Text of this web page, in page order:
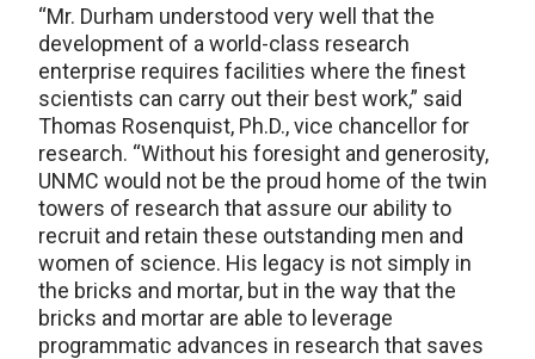
“Mr. Durham understood very well that the
development of a world-class research
enterprise requires facilities where the finest
scientists can carry out their best work,” said
Thomas Rosenquist, Ph.D., vice chancellor for
research. “Without his foresight and generosity,
UNMC would not be the proud home of the twin
towers of research that assure our ability to
recruit and retain these outstanding men and
women of science. His legacy is not simply in
the bricks and mortar, but in the way that the
bricks and mortar are able to leverage
programmatic advances in research that saves